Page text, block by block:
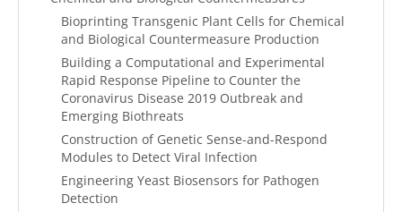
Bioprinting Transgenic Plant Cells for Chemical
and Biological Countermeasure Production
Building a Computational and Experimental
Rapid Response Pipeline to Counter the
Coronavirus Disease 2019 Outbreak and
Emerging Biothreats
Construction of Genetic Sense-and-Respond
Modules to Detect Viral Infection
Engineering Yeast Biosensors for Pathogen
Detection